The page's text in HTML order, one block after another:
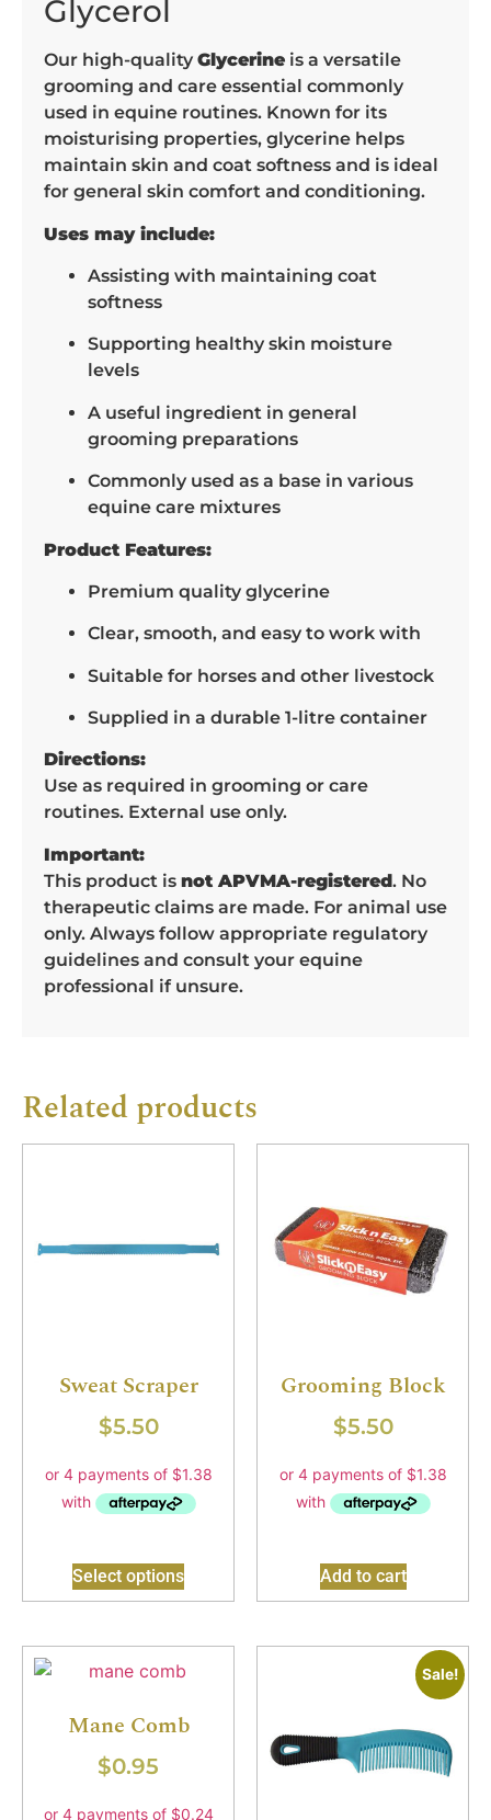
Glycerol
Our high-quality Glycerine is a versatile
grooming and care essential commonly
used in equine routines. Known for its
moisturising properties, glycerine helps
maintain skin and coat softness and is ideal
for general skin comfort and conditioning.
Uses may include:
Assisting with maintaining coat
softness
Supporting healthy skin moisture
levels
A useful ingredient in general
grooming preparations
Commonly used as a base in various
equine care mixtures
Product Features:
Premium quality glycerine
Clear, smooth, and easy to work with
Suitable for horses and other livestock
Supplied in a durable 1-litre container
Directions:
Use as required in grooming or care
routines. External use only.
Important:
This product is not APVMA-registered. No
therapeutic claims are made. For animal use
only. Always follow appropriate regulatory
guidelines and consult your equine
professional if unsure.
Related products
Sweat Scraper
$5.50
Select options
Grooming Block
$5.50
Add to cart
Mane Comb
$0.95
Sale!